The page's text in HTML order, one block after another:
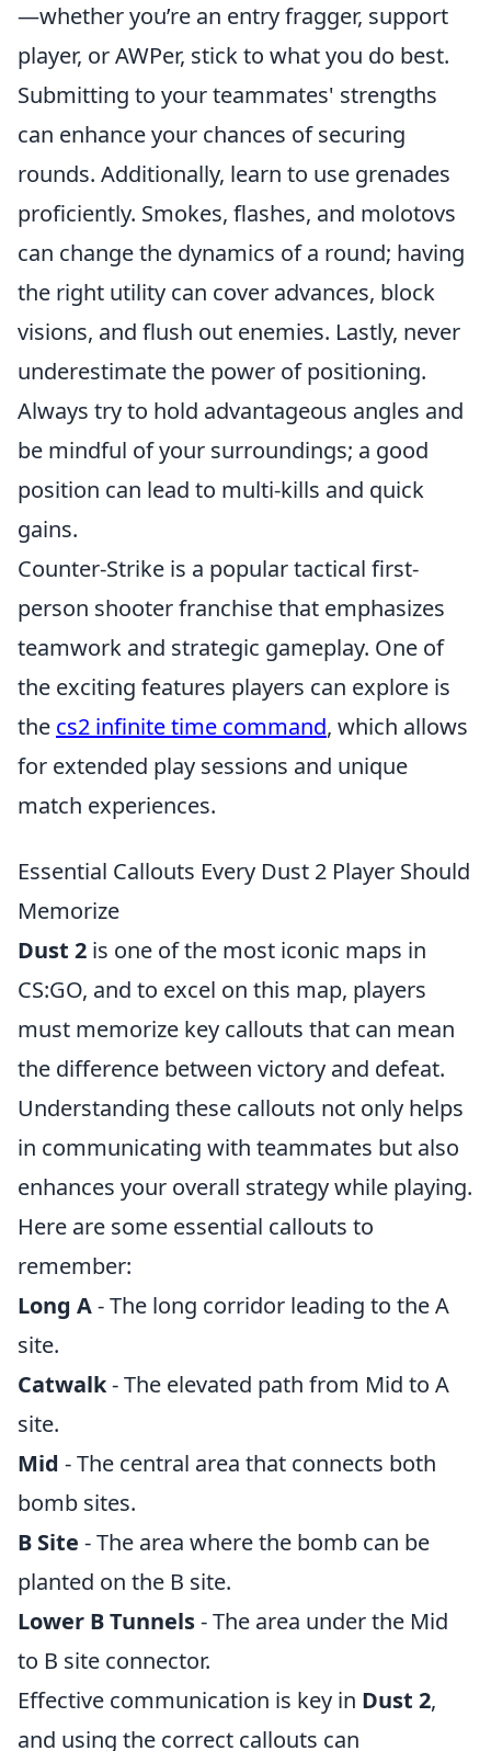
—whether you’re an entry fragger, support
player, or AWPer, stick to what you do best.
Submitting to your teammates' strengths
can enhance your chances of securing
rounds. Additionally, learn to use grenades
proficiently. Smokes, flashes, and molotovs
can change the dynamics of a round; having
the right utility can cover advances, block
visions, and flush out enemies. Lastly, never
underestimate the power of positioning.
Always try to hold advantageous angles and
be mindful of your surroundings; a good
position can lead to multi-kills and quick
gains.
Counter-Strike is a popular tactical first-
person shooter franchise that emphasizes
teamwork and strategic gameplay. One of
the exciting features players can explore is
the cs2 infinite time command, which allows
for extended play sessions and unique
match experiences.
Essential Callouts Every Dust 2 Player Should
Memorize
Dust 2 is one of the most iconic maps in
CS:GO, and to excel on this map, players
must memorize key callouts that can mean
the difference between victory and defeat.
Understanding these callouts not only helps
in communicating with teammates but also
enhances your overall strategy while playing.
Here are some essential callouts to
remember:
Long A- The long corridor leading to the A
site.
Catwalk- The elevated path from Mid to A
site.
Mid - The central area that connects both
bomb sites.
B Site - The area where the bomb can be
planted on the B site.
Lower B Tunnels- The area under the Mid
to B site connector.
Effective communication is key in Dust 2,
and using the correct callouts can